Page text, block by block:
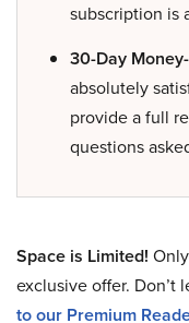
subscription is
30-Day
absolutely
provide a full
questions
Space is Limited! Only
exclusive offer. Don’t
to our Premium